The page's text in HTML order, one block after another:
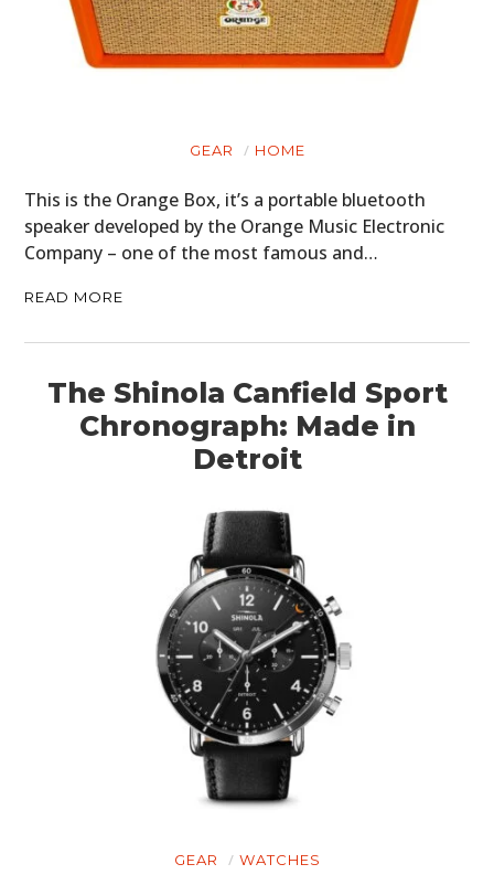
GEAR HOME
This is the Orange Box, it’s a portable bluetooth
speaker developed by the Orange Music Electronic
Company – one of the most famous and…
READ MORE
The Shinola Canfield Sport
Chronograph: Made in
Detroit
GEAR WATCHES